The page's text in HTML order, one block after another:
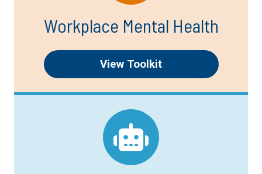
Workplace Mental Health
View Toolkit